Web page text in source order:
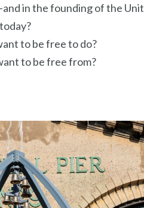
in the founding of the
today?
to be free to do?
to be free from?